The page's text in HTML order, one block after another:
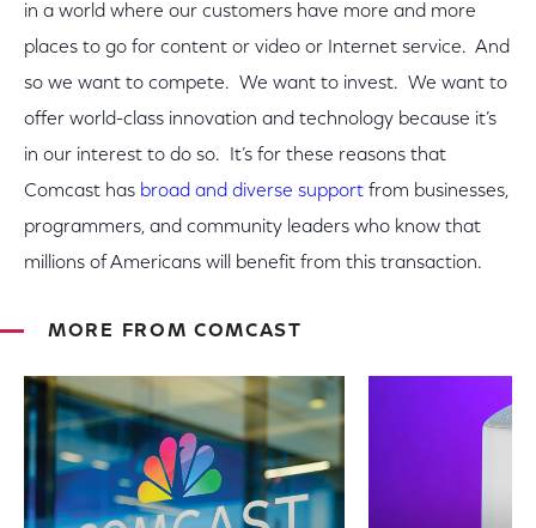
in a world where our customers have more and more
places to go for content or video or Internet service. And
so we want to compete. We want to invest. We want to
offer world-class innovation and technology because it’s
in our interest to do so. It’s for these reasons that
Comcast has broad and diverse support from businesses,
programmers, and community leaders who know that
millions of Americans will benefit from this transaction.
MORE FROM COMCAST